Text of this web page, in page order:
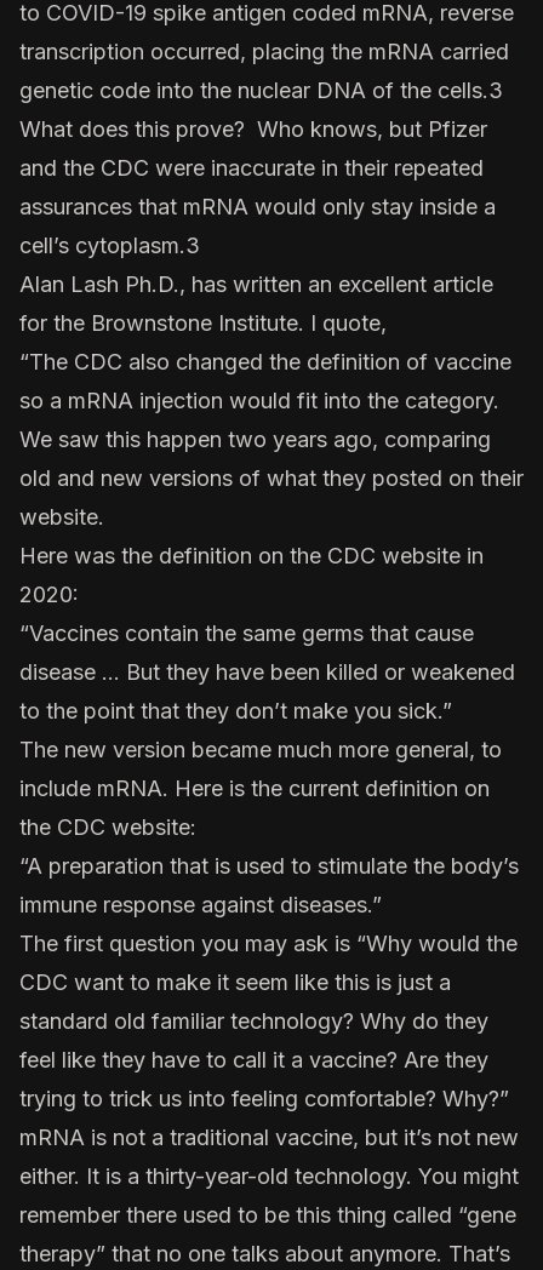
to COVID-19 spike antigen coded mRNA, reverse
transcription occurred, placing the mRNA carried
genetic code into the nuclear DNA of the cells.3
What does this prove? Who knows, but Pfizer
and the CDC were inaccurate in their repeated
assurances that mRNA would only stay inside a
cell’s cytoplasm.3
Alan Lash Ph.D., has written an excellent article
for the Brownstone Institute. I quote,
“The CDC also changed the definition of vaccine
so a mRNA injection would fit into the category.
We saw this happen two years ago, comparing
old and new versions of what they posted on their
website.
Here was the definition on the CDC website in
2020:
“Vaccines contain the same germs that cause
disease … But they have been killed or weakened
to the point that they don’t make you sick.”
The new version became much more general, to
include mRNA. Here is the current definition on
the CDC website:
“A preparation that is used to stimulate the body’s
immune response against diseases.”
The first question you may ask is “Why would the
CDC want to make it seem like this is just a
standard old familiar technology? Why do they
feel like they have to call it a vaccine? Are they
trying to trick us into feeling comfortable? Why?”
mRNA is not a traditional vaccine, but it’s not new
either. It is a thirty-year-old technology. You might
remember there used to be this thing called “gene
therapy” that no one talks about anymore. That’s